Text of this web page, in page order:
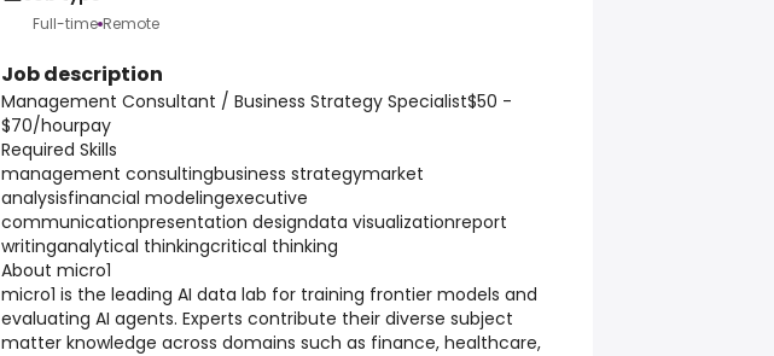
Full-time Remote
Job description
Management Consultant / Business Strategy Specialist$50 -
$70/hourpay
Required Skills
management consultingbusiness strategymarket
analysisfinancial modelingexecutive
communicationpresentation designdata visualizationreport
writinganalytical thinkingcritical thinking
About micro1
micro1 is the leading AI data lab for training frontier models and
evaluating AI agents. Experts contribute their diverse subject
matter knowledge across domains such as finance, healthcare,